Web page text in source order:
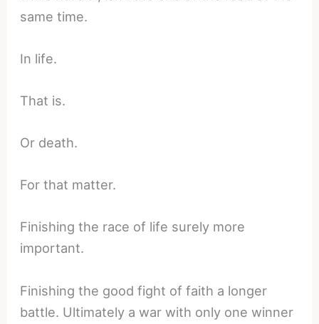
same time.
In life.
That is.
Or death.
For that matter.
Finishing the race of life surely more
important.
Finishing the good fight of faith a longer
battle. Ultimately a war with only one winner